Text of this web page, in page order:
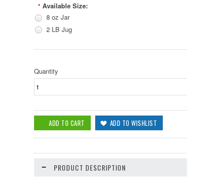
* Available Size:
8 oz Jar
2 LB Jug
Quantity
PRODUCT DESCRIPTION